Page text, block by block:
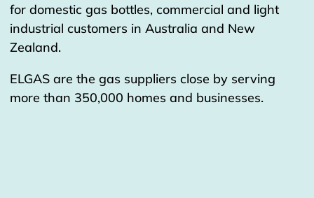
for domestic gas bottles, commercial and light
industrial customers in Australia and New
Zealand.
ELGAS are the gas suppliers close by serving
more than 350,000 homes and businesses.